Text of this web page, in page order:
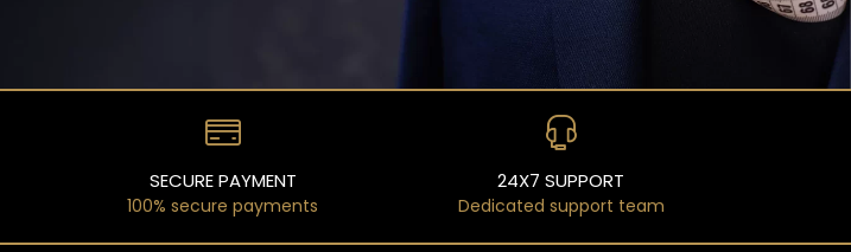
SECURE PAYMENT
100% secure payments
24X7 SUPPORT
Dedicated support team